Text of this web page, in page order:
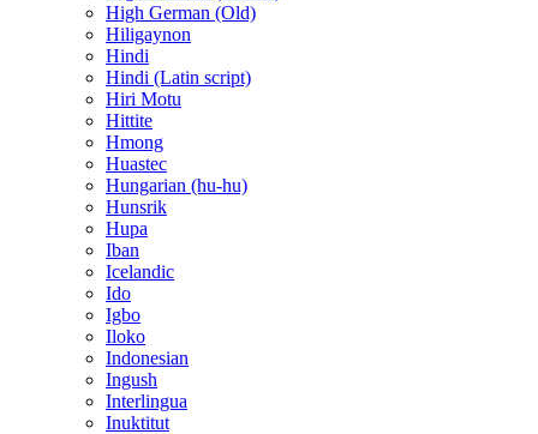
High German (Old)
Hiligaynon
Hindi
Hindi (Latin script)
Hiri Motu
Hittite
Hmong
Huastec
Hungarian (hu-hu)
Hunsrik
Hupa
Iban
Icelandic
Ido
Igbo
Iloko
Indonesian
Ingush
Interlingua
Inuktitut